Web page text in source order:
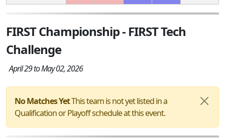
FIRST Championship - FIRST Tech
Challenge
April 29 to May 02, 2026
No Matches YetThis team is not yet listed in a
Qualification or Playoff schedule at this event.